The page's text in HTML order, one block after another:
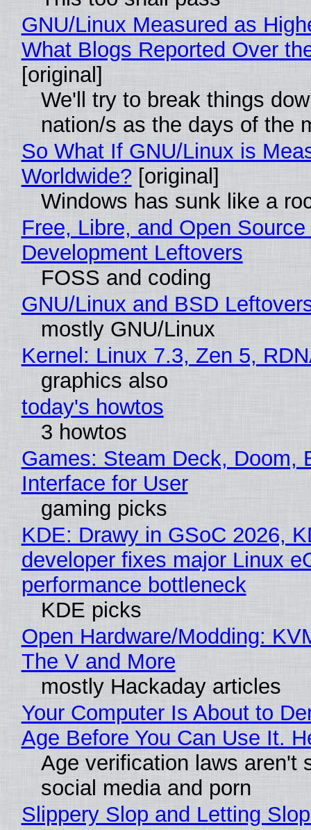
GNU/Linux Measured as
What Blogs Reported Over
[original]
We'll try to break things
nation/s as the days of the
So What If GNU/Linux is
Worldwide? [original]
Windows has sunk like a
Free, Libre, and Open
Development Leftovers
FOSS and coding
GNU/Linux and BSD
mostly GNU/Linux
Kernel: Linux 7.3, Zen 5,
graphics also
today's howtos
3 howtos
Games: Steam Deck, Doom,
Interface for User
gaming picks
KDE: Drawy in GSoC 2026,
developer fixes major Linux
performance bottleneck
KDE picks
Open Hardware/Modding:
The V and More
mostly Hackaday articles
Your Computer Is About to
Age Before You Can Use It.
Age verification laws aren't
social media and porn
Slippery Slop and Letting